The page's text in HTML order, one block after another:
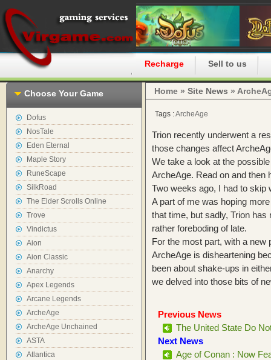
Recharge Sell to us
Choose Your Game
Dofus
NosTale
Eden Eternal
Maple Story
RuneScape
SilkRoad
The Elder Scrolls Online
Trove
Vindictus
Aion
Aion Classic
Anarchy
Apex Legends
Arcane Legends
ArcheAge
ArcheAge Unchained
ASTA
Atlantica
Home » Site News »
Tags :ArcheAge
Trion recently underwent a
those changes affect
We take a look at the
ArcheAge. Read on and then
Two weeks ago, I had to skip
A part of me was hoping
that time, but sadly, Trion has
rather foreboding of late.
For the most part, with a new
ArcheAge is disheartening
been about shake-ups in
we delved into those bits of
Previous News
The United State Do
Next News
Age of Conan : Now